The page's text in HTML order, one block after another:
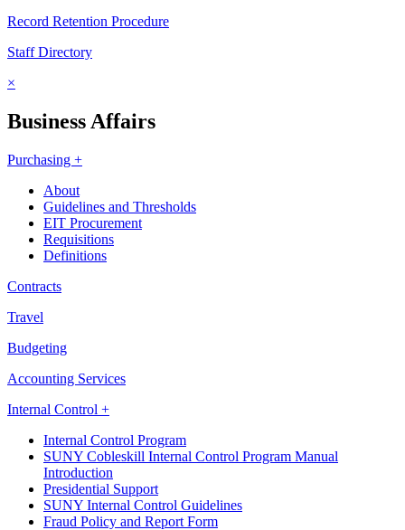
Record Retention Procedure
Staff Directory
×
Business Affairs
Purchasing +
About
Guidelines and Thresholds
EIT Procurement
Requisitions
Definitions
Contracts
Travel
Budgeting
Accounting Services
Internal Control +
Internal Control Program
SUNY Cobleskill Internal Control Program Manual
Introduction
Presidential Support
SUNY Internal Control Guidelines
Fraud Policy and Report Form